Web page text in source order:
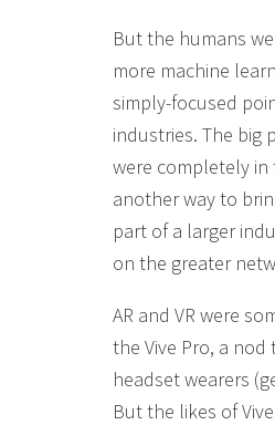
But the humans
more machine
simply-focused
industries. The big
were completely in
another way to
part of a larger
on the greater
AR and VR were
the Vive Pro, a
headset wearers
But the likes of